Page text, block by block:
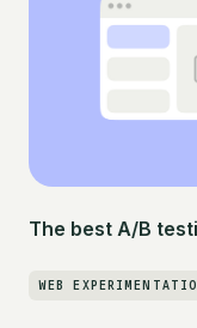
The best A/B
WEB